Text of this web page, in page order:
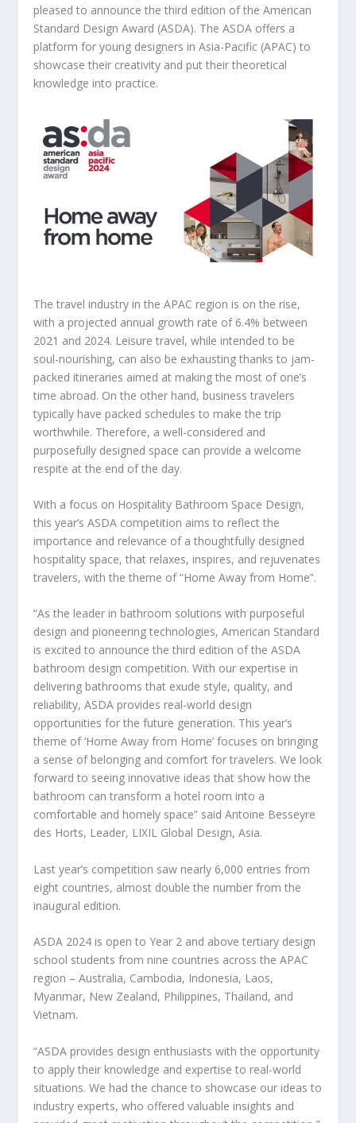
pleased to announce the third edition of theAmerican
Standard Design Award (ASDA). The ASDA offers a
platform for young designers inAsia-Pacific (APAC) to
showcase their creativity and put their theoretical
knowledge into practice.
The travel industry in the APAC region is on the rise,
with a projected annual growth rate of 6.4% between
2021 and 2024. Leisure travel, while intended to be
soul-nourishing, can also be exhausting thanks to jam-
packed itineraries aimed at making the most of one’s
time abroad. On the other hand, business travelers
typically have packed schedules to make the trip
worthwhile. Therefore, a well-considered and
purposefully designed space can provide a welcome
respite at the end of the day.
With a focus on Hospitality Bathroom Space Design,
this year’s ASDA competition aims to reflect the
importance and relevance of a thoughtfully designed
hospitality space, that relaxes, inspires, and rejuvenates
travelers, with the theme of“Home Away from Home”.
“As the leader in bathroom solutions with purposeful
design and pioneering technologies, American Standard
is excited to announce the third edition of the ASDA
bathroom design competition. With our expertise in
delivering bathrooms that exude style, quality, and
reliability, ASDA provides real-world design
opportunities for the future generation. This year’s
theme of ‘Home Away from Home’ focuses on bringing
a sense of belonging and comfort for travelers. We look
forward to seeing innovative ideas that show how the
bathroom can transform a hotel room into a
comfortable and homely space” saidAntoine Besseyre
des Horts, Leader, LIXIL Global Design,Asia.
Last year’s competition saw nearly 6,000 entries from
eight countries, almost double the number from the
inaugural edition.
ASDA 2024 is open to Year 2 and above tertiary design
school students from nine countries across the APAC
region –Australia, Cambodia, Indonesia, Laos,
Myanmar, New Zealand, Philippines, Thailand, and
Vietnam.
“ASDA provides design enthusiasts with the opportunity
to apply their knowledge and expertise to real-world
situations. We had the chance to showcase our ideas to
industry experts, who offered valuable insights and